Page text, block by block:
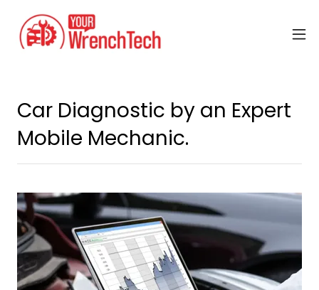
Car Diagnostic by an Expert
Mobile Mechanic.